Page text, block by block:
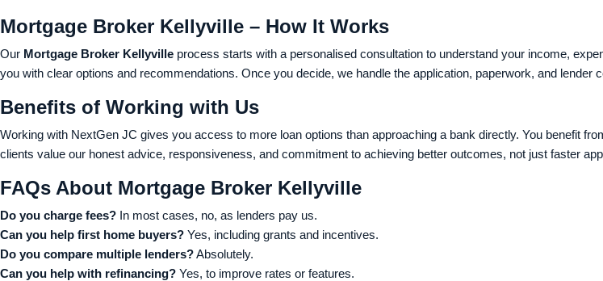
Mortgage Broker Kellyville – How It Works
Our Mortgage Broker Kellyville process starts with a personalised consultation to understand your income,
you with clear options and recommendations. Once you decide, we handle the application, paperwork, and
Benefits of Working with Us
Working with NextGen JC gives you access to more loan options than approaching a bank directly. You benefit
clients value our honest advice, responsiveness, and commitment to achieving better outcomes, not just faster
FAQs About Mortgage Broker Kellyville
Do you charge fees? In most cases, no, as lenders pay us.
Can you help first home buyers? Yes, including grants and incentives.
Do you compare multiple lenders?Absolutely.
Can you help with refinancing? Yes, to improve rates or features.